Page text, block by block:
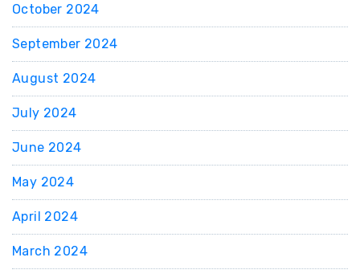
October 2024
September 2024
August 2024
July 2024
June 2024
May 2024
April 2024
March 2024